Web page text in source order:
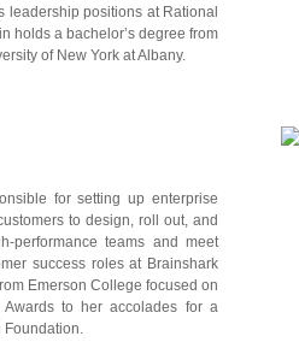
leadership positions at Rational
holds a bachelor’s degree from
of New York at Albany.
for setting up enterprise
to design, roll out, and
performance teams and meet
success roles at Brainshark
Emerson College focused on
to her accolades for a
Foundation.